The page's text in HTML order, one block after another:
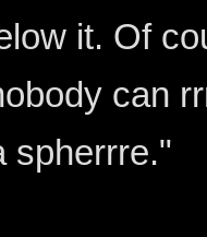
it. Of
can
spherrre."